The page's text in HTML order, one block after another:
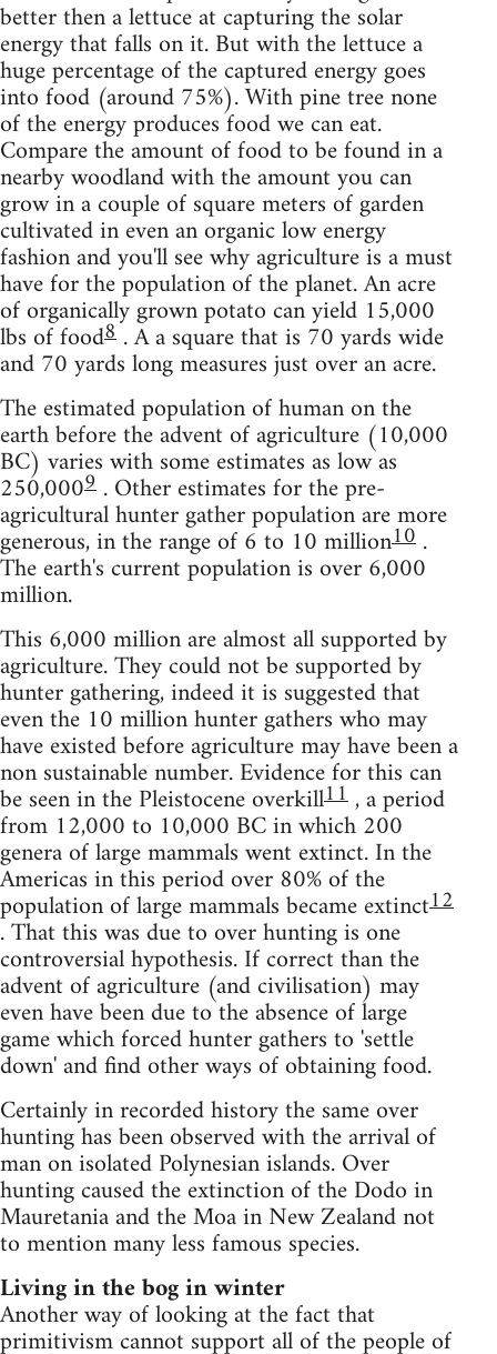
better then a lettuce at capturing the solar
energy that falls on it. But with the lettuce a
huge percentage of the captured energy goes
into food (around 75%). With pine tree none
of the energy produces food we can eat.
Compare the amount of food to be found in a
nearby woodland with the amount you can
grow in a couple of square meters of garden
cultivated in even an organic low energy
fashion and you'll see why agriculture is a must
have for the population of the planet. An acre
of organically grown potato can yield 15,000
lbs of food8. A a square that is 70 yards wide
and 70 yards long measures just over an acre.
The estimated population of human on the
earth before the advent of agriculture (10,000
BC) varies with some estimates as low as
250,0009 . Other estimates for the pre-
agricultural hunter gather population are more
generous, in the range of 6 to 10 million10 .
The earth's current population is over 6,000
million.
This 6,000 million are almost all supported by
agriculture. They could not be supported by
hunter gathering, indeed it is suggested that
even the 10 million hunter gathers who may
have existed before agriculture may have been a
non sustainable number. Evidence for this can
be seen in the Pleistocene overkill11, a period
from 12,000 to 10,000 BC in which 200
genera of large mammals went extinct. In the
Americas in this period over 80% of the
population of large mammals became extinct12
. That this was due to over hunting is one
controversial hypothesis. If correct than the
advent of agriculture (and civilisation) may
even have been due to the absence of large
game which forced hunter gathers to 'settle
down' and find other ways of obtaining food.
Certainly in recorded history the same over
hunting has been observed with the arrival of
man on isolated Polynesian islands. Over
hunting caused the extinction of the Dodo in
Mauretania and the Moa in New Zealand not
to mention many less famous species.
Living in the bog in winter
Another way of looking at the fact that
primitivism cannot support all of the people of